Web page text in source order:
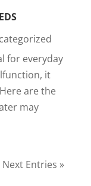
for everyday
it
are the
may
Next Entries »